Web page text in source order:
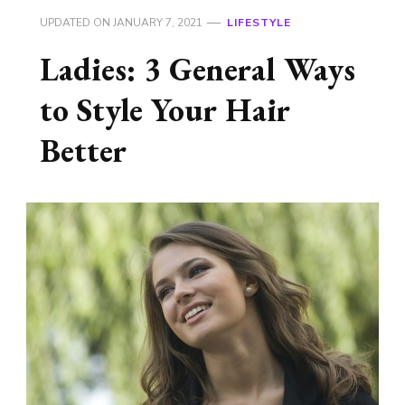
UPDATED ON JANUARY 7, 2021 LIFESTYLE
Ladies: 3 General Ways
to Style Your Hair
Better